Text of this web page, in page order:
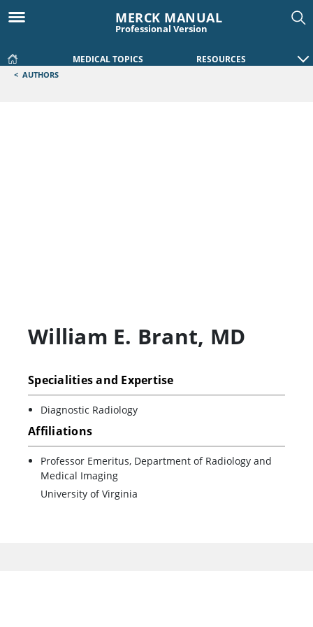
MERCK MANUAL
Professional Version
MEDICAL TOPICS RESOURCES
< AUTHORS
William E. Brant, MD
Specialities and Expertise
Diagnostic Radiology
Affiliations
Professor Emeritus, Department of Radiology and
Medical Imaging
University of Virginia